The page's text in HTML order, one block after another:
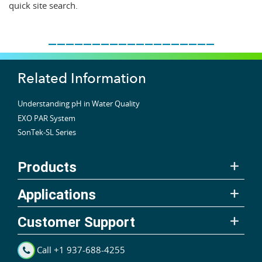
quick site search.
Related Information
Understanding pH in Water Quality
EXO PAR System
SonTek-SL Series
Products
Applications
Customer Support
Call +1 937-688-4255